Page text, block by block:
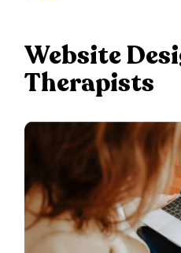
Website
Therapists